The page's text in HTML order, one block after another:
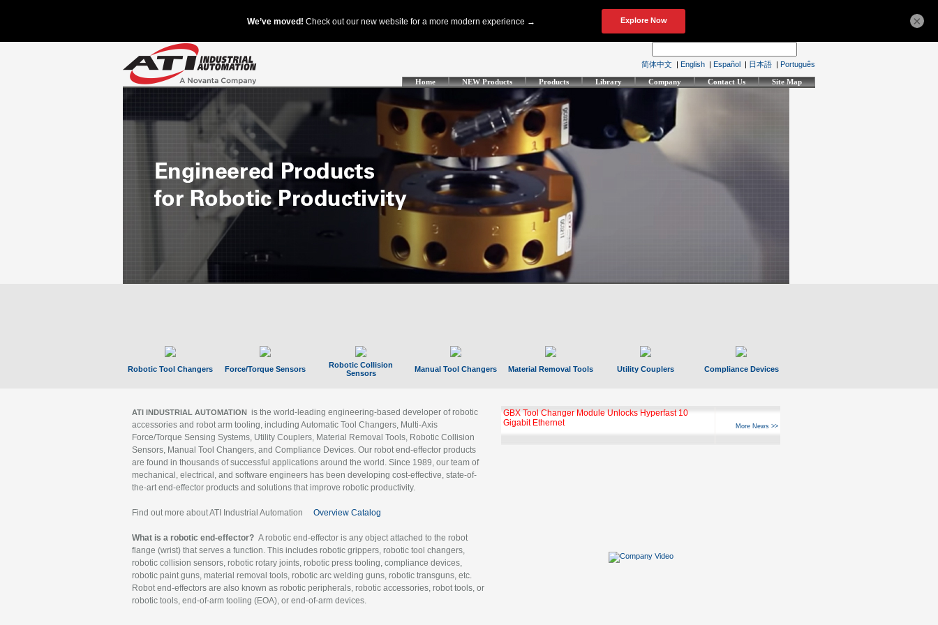
简体中文 | English | Español | 日本語 | Português
Home NEW Products Products Library Company Contact Us Site Map
Robotic Tool Changers Force/Torque Sensors
Robotic Collision
Sensors
Manual Tool Changers Material Removal Tools Utility Couplers Compliance Devices
ATI INDUSTRIAL AUTOMATION is the world-leading engineering-based developer of robotic
accessories and robot arm tooling, including Automatic Tool Changers, Multi-Axis
Force/Torque Sensing Systems, Utility Couplers, Material Removal Tools, Robotic Collision
Sensors, Manual Tool Changers, and Compliance Devices. Our robot end-effector products
are found in thousands of successful applications around the world. Since 1989, our team of
mechanical, electrical, and software engineers has been developing cost-effective, state-of-
the-art end-effector products and solutions that improve robotic productivity.
Find out more about ATI Industrial Automation Overview Catalog
What is a robotic end-effector? A robotic end-effector is any object attached to the robot
flange (wrist) that serves a function. This includes robotic grippers, robotic tool changers,
robotic collision sensors, robotic rotary joints, robotic press tooling, compliance devices,
robotic paint guns, material removal tools, robotic arc welding guns, robotic transguns, etc.
Robot end-effectors are also known as robotic peripherals, robotic accessories, robot tools, or
robotic tools, end-of-arm tooling (EOA), or end-of-arm devices.
GBX Tool Changer Module Unlocks Hyperfast 10
Gigabit Ethernet
More News >>
×